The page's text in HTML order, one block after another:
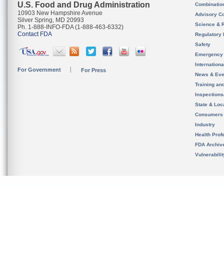
U.S. Food and Drug Administration
10903 New Hampshire Avenue
Silver Spring, MD 20993
Ph. 1-888-INFO-FDA (1-888-463-6332)
Contact FDA
For Government For Press
Advisory
Science &
Regulatory
Safety
News &
Training
State &
Consumers
Industry
Health
FDA